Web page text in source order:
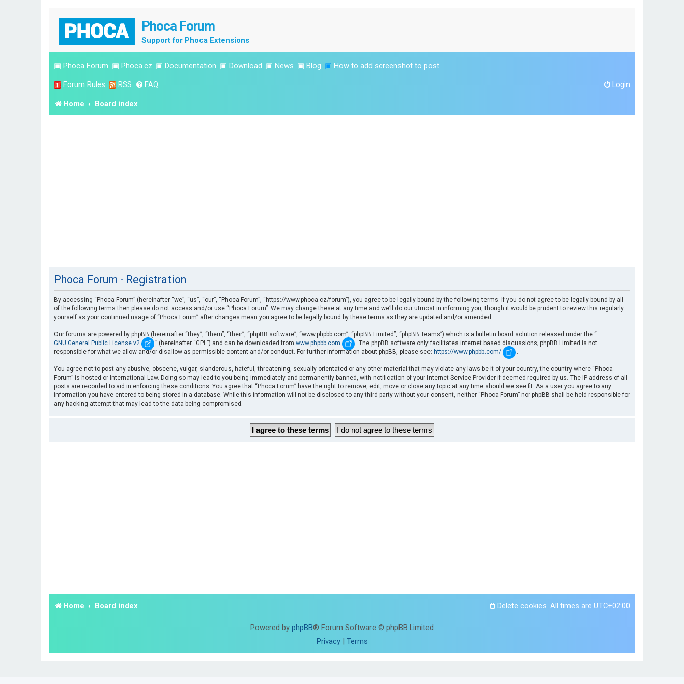
Phoca Forum
Support for Phoca Extensions
▣ Phoca Forum ▣ Phoca.cz ▣ Documentation ▣ Download ▣ News ▣ Blog ▣ How to add screenshot to post
Forum Rules RSS FAQ Login
Home Board index
Phoca Forum - Registration
By accessing “Phoca Forum” (hereinafter “we”, “us”, “our”, “Phoca Forum”, “https://www.phoca.cz/forum”), you agree to be legally bound by the following terms. If you do not agree to be legally bound by all
of the following terms then please do not access and/or use “Phoca Forum”. We may change these at any time and we’ll do our utmost in informing you, though it would be prudent to review this regularly
yourself as your continued usage of “Phoca Forum” after changes mean you agree to be legally bound by these terms as they are updated and/or amended.
Our forums are powered by phpBB (hereinafter “they”, “them”, “their”, “phpBB software”, “www.phpbb.com”, “phpBB Limited”, “phpBB Teams”) which is a bulletin board solution released under the “
GNU General Public License v2
” (hereinafter “GPL”) and can be downloaded from www.phpbb.com
. The phpBB software only facilitates internet based discussions; phpBB Limited is not
responsible for what we allow and/or disallow as permissible content and/or conduct. For further information about phpBB, please see: https://www.phpbb.com/ .
You agree not to post any abusive, obscene, vulgar, slanderous, hateful, threatening, sexually-orientated or any other material that may violate any laws be it of your country, the country where “Phoca
Forum” is hosted or International Law. Doing so may lead to you being immediately and permanently banned, with notification of your Internet Service Provider if deemed required by us. The IP address of all
posts are recorded to aid in enforcing these conditions. You agree that “Phoca Forum” have the right to remove, edit, move or close any topic at any time should we see fit. As a user you agree to any
information you have entered to being stored in a database. While this information will not be disclosed to any third party without your consent, neither “Phoca Forum” nor phpBB shall be held responsible for
any hacking attempt that may lead to the data being compromised.
Home Board index All times are UTC+02:00
Delete cookies
Powered by phpBB® Forum Software © phpBB Limited
Privacy| Terms